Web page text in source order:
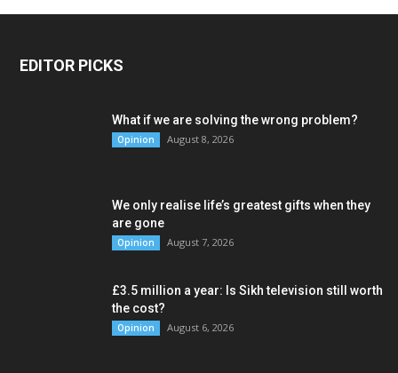
EDITOR PICKS
What if we are solving the wrong problem?
Opinion August 8, 2026
We only realise life’s greatest gifts when they
are gone
Opinion August 7, 2026
£3.5 million a year: Is Sikh television still worth
the cost?
Opinion August 6, 2026